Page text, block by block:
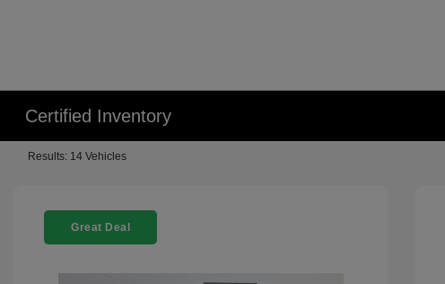
Certified Inventory
Results: 14 Vehicles
Great Deal